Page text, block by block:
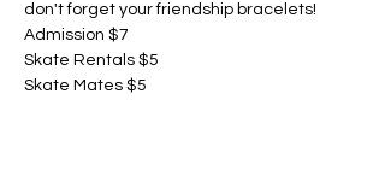
don't forget your friendship bracelets!
Admission $7
Skate Rentals $5
Skate Mates $5